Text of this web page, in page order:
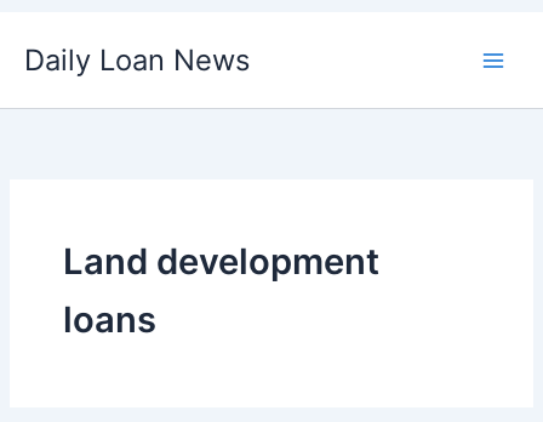
Daily Loan News
Land development
loans